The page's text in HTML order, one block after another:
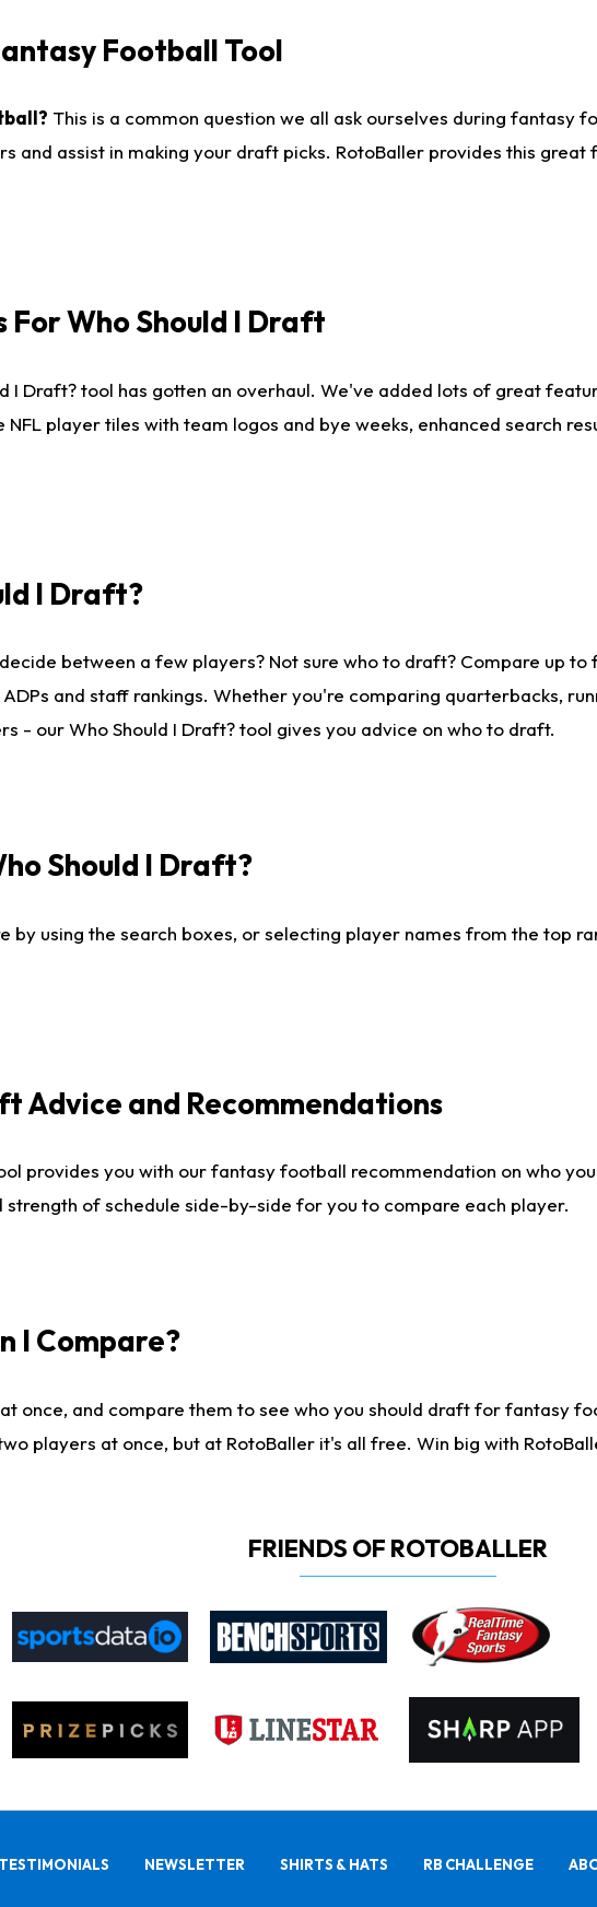
Football Tool
This is a common question we all ask ourselves during fantasy
and assist in making your draft picks. RotoBaller provides this
Who Should I Draft
I Draft? tool has gotten an overhaul. We've added lots of great
player tiles with team logos and bye weeks, enhanced search
I Draft?
between a few players? Not sure who to draft? Compare up
and staff rankings. Whether you're comparing quarterbacks,
- our Who Should I Draft? tool gives you advice on who to draft.
Should I Draft?
by using the search boxes, or selecting player names from the top
Advice and Recommendations
provides you with our fantasy football recommendation on who
strength of schedule side-by-side for you to compare each player.
I Compare?
once, and compare them to see who you should draft for fantasy
players at once, but at RotoBaller it's all free. Win big with
FRIENDS OF ROTOBALLER
TESTIMONIALS NEWSLETTER SHIRTS & HATS RB CHALLENGE